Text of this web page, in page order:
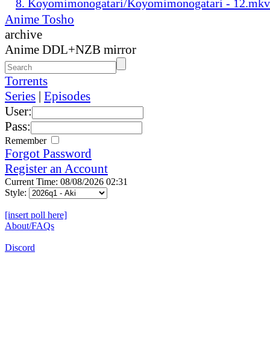
8. Koyomimonogatari/Koyomimonogatari - 12.mkv
Anime Tosho
archive
Anime DDL+NZB mirror
Torrents
Series | Episodes
User:
Pass:
Remember
Forgot Password
Register an Account
Current Time: 08/08/2026 02:31
Style:
[insert poll here]
About/FAQs
Discord